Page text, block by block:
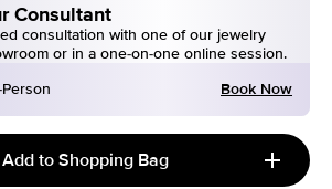
Consultant
consultation with one of our jewelry
or in a one-on-one online session.
Person Book Now
Add to Shopping Bag